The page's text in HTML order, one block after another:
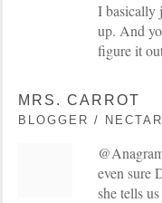
I basically
up. And
figure it
MRS. CARROT
BLOGGER /
even sure
she tells